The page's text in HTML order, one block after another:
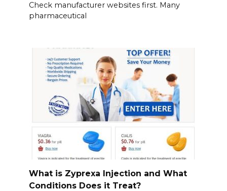
Check manufacturer websites first. Many
pharmaceutical
What is Zyprexa Injection and What
Conditions Does it Treat?